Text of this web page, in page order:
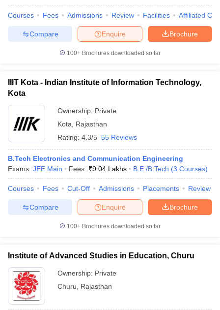
Courses Fees Admissions Review Facilities Affiliated
Brochure
Enquire
Compare
100+ Brochures downloaded so far
IIIT Kota - Indian Institute of Information Technology,
Kota
Ownership: Private
Kota
Rajasthan
Rating: 4.3/5 55 Reviews
B.Tech Electronics and Communication Engineering
Exams: JEE Main Fees :₹9.04 Lakhs B.E /B.Tech (3 Courses)
Courses Fees Cut-Off Admissions Placements Review
Brochure
Enquire
Compare
100+ Brochures downloaded so far
Institute of Advanced Studies in Education, Churu
Ownership: Private
Churu
Rajasthan